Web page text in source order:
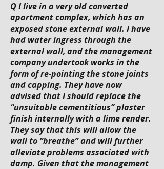
Q I live in a very old converted
apartment complex, which has an
exposed stone external wall. I have
had water ingress through the
external wall, and the management
company undertook works in the
form of re-pointing the stone joints
and capping. They have now
advised that I should replace the
“unsuitable cementitious” plaster
finish internally with a lime render.
They say that this will allow the
wall to “breathe” and will further
alleviate problems associated with
damp. Given that the management